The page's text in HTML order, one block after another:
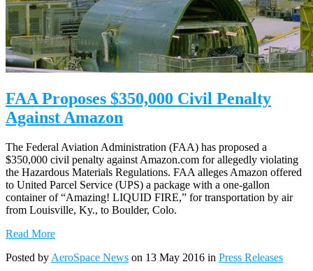
FAA Proposes $350,000 Civil Penalty
Against Amazon
The Federal Aviation Administration (FAA) has proposed a
$350,000 civil penalty against Amazon.com for allegedly violating
the Hazardous Materials Regulations. FAA alleges Amazon offered
to United Parcel Service (UPS) a package with a one-gallon
container of “Amazing! LIQUID FIRE,” for transportation by air
from Louisville, Ky., to Boulder, Colo.
Read More
Posted by AeroSpace News on 13 May 2016 in Press Releases